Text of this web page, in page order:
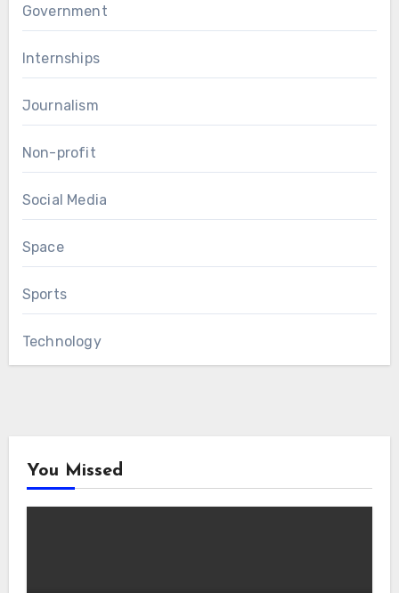
Government
Internships
Journalism
Non-profit
Social Media
Space
Sports
Technology
You Missed